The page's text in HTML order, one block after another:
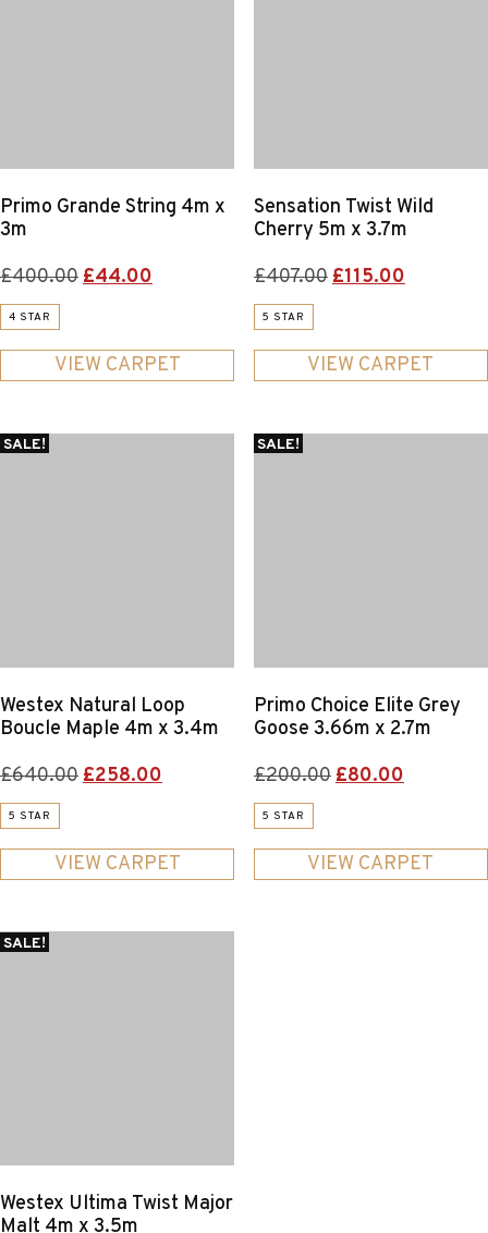
Primo Grande String 4m x
3m
£400.00 Original
£400.00.
£44.00
£44.00.
4 STAR
VIEW CARPET
Sensation Twist Wild
Cherry 5m x 3.7m
£407.00 Original
£407.00.
£115.00Current
£115.00.
5 STAR
VIEW CARPET
SALE!
Westex Natural Loop
Boucle Maple 4m x 3.4m
£640.00 Original
£640.00.
£258.00
£258.00.
5 STAR
VIEW CARPET
SALE!
Primo Choice Elite Grey
Goose 3.66m x 2.7m
£200.00 Original
£200.00.
£80.00Current
£80.00.
5 STAR
VIEW CARPET
SALE!
Westex Ultima Twist Major
Malt 4m x 3.5m